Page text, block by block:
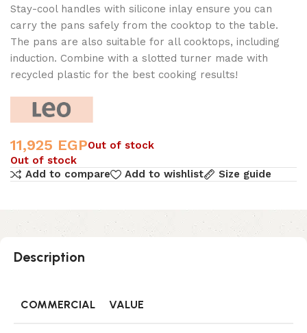
Stay-cool handles with silicone inlay ensure you can
carry the pans safely from the cooktop to the table.
The pans are also suitable for all cooktops, including
induction. Combine with a slotted turner made with
recycled plastic for the best cooking results!
11,925 EGPOut of stock
Out of stock
Add to compare
Add to wishlist Size guide
Description
COMMERCIAL VALUE